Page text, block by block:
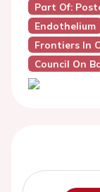
Part Of:
Endothelium
Frontiers In
Council On